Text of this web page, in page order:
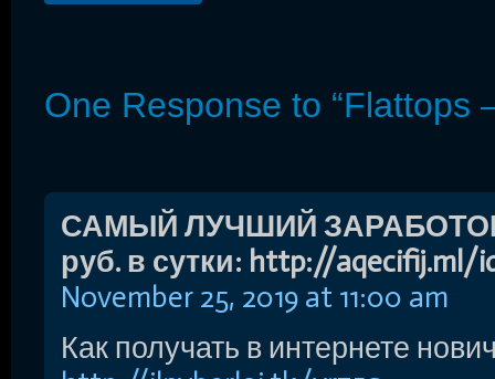
One Response to “Flattops
САМЫЙ ЛУЧШИЙ ЗАРАБОТОК
руб. в сутки: http://aqecifij.ml/
November 25, 2019 at 11:00 am
Как получать в интернете